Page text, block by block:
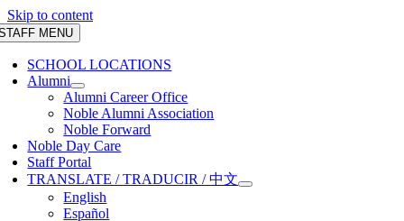
Skip to content
MENU
SCHOOL LOCATIONS
Alumni
Alumni Career Office
Noble Alumni Association
Noble Forward
Noble Day Care
Staff Portal
TRANSLATE / TRADUCIR / 中文
English
Español